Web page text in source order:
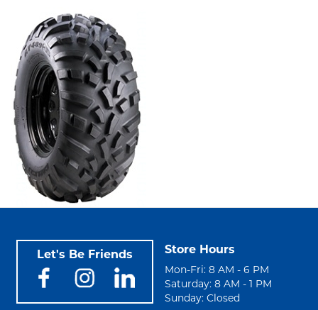
Let's Be Friends Store Hours
Mon-Fri: 8 AM - 6 PM
Saturday: 8 AM - 1 PM
Sunday: Closed